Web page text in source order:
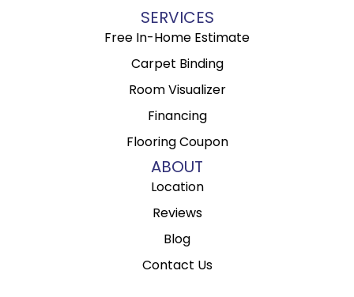
SERVICES
Free In-Home Estimate
Carpet Binding
Room Visualizer
Financing
Flooring Coupon
ABOUT
Location
Reviews
Blog
Contact Us